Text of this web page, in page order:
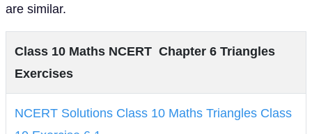
are similar.
Class 10 Maths NCERT Chapter 6 Triangles
Exercises
NCERT Solutions Class 10 Maths Triangles Class